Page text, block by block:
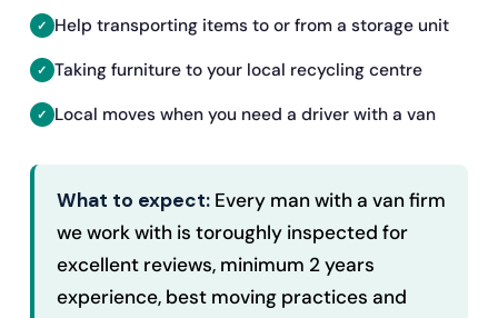
Help transporting items to or from a storage unit
Taking furniture to your local recycling centre
Local moves when you need a driver with a van
What to expect:Every man with a van firm
we work with is toroughly inspected for
excellent reviews, minimum 2 years
experience, best moving practices and